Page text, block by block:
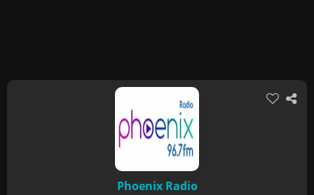
Phoenix Radio